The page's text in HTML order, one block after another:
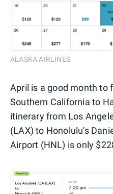
ALASKA AIRLINES
April is a good month to
Southern California to
itinerary from Los
(LAX) to Honolulu's
Airport (HNL) is only